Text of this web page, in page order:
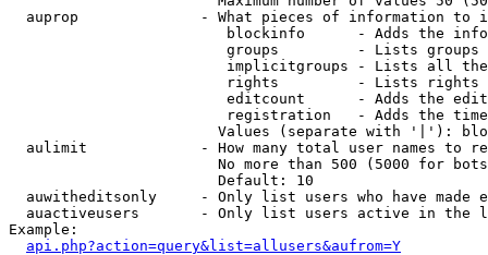
auprop              - What pieces of information to
blockinfo      - Adds the
groups         - Lists
implicitgroups - Lists all
rights         - Lists rights
editcount      - Adds the
registration   - Adds the
Values (separate with '|'):
aulimit             - How many total user names to
No more than 500 (5000 for
                        Default: 10
auwitheditsonly     - Only list users who have made
auactiveusers       - Only list users active in the
Example:
api.php?action=query&list=allusers&aufrom=Y